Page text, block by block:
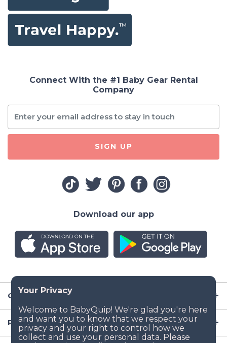
Company
Resources
Connect With the #1 Baby Gear Rental
Company
SIGN UP
Download our app